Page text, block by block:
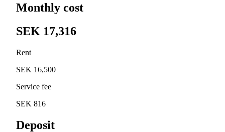
Monthly cost
SEK 17,316
Rent
SEK 16,500
Service fee
SEK 816
Deposit